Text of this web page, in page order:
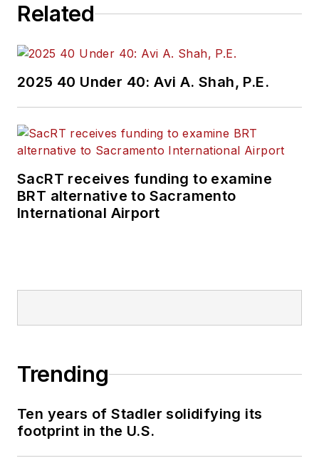
Related
2025 40 Under 40: Avi A. Shah, P.E.
SacRT receives funding to examine
BRT alternative to Sacramento
International Airport
Trending
Ten years of Stadler solidifying its
footprint in the U.S.